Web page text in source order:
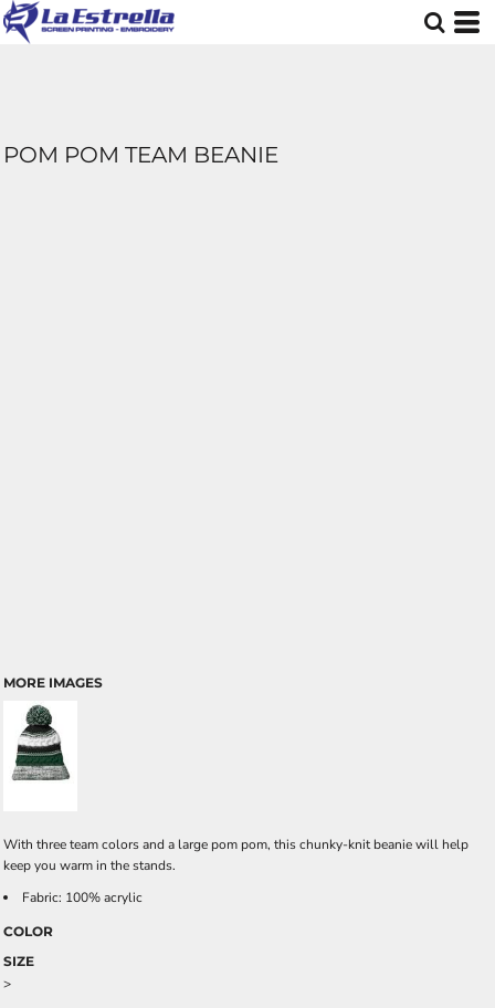
POM POM TEAM BEANIE
MORE IMAGES
With three team colors and a large pom pom, this chunky-knit beanie will help
keep you warm in the stands.
Fabric: 100% acrylic
COLOR
SIZE
>